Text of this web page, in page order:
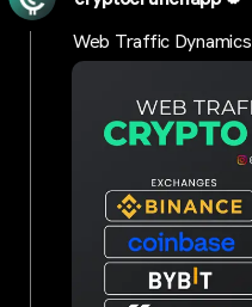
Web Traffic